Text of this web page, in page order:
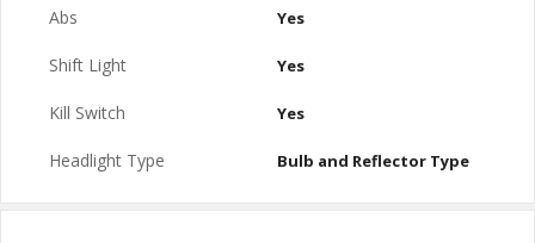
Abs Yes
Shift Light Yes
Kill Switch Yes
Headlight Type Bulb and Reflector Type